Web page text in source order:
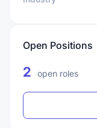
Open Positions
2 open roles